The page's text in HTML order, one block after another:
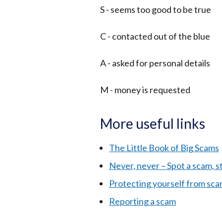
S - seems too good to be true
C - contacted out of the blue
A - asked for personal details
M - money is requested
More useful links
The Little Book of Big Scams
Never, never – Spot a scam,
Protecting yourself from
Reporting a scam